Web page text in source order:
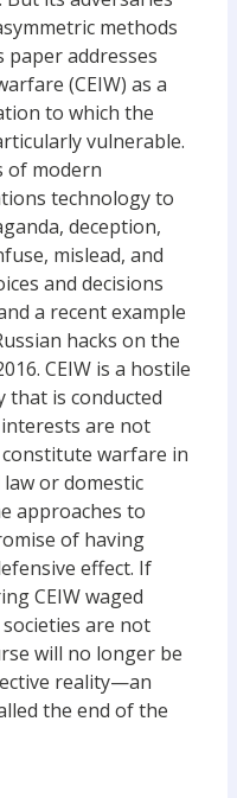
methods
addresses
(CEIW) as a
to which the
vulnerable.
of modern
technology to
deception,
mislead, and
and decisions
a recent example
hacks on the
CEIW is a hostile
that is conducted
are not
warfare in
or domestic
approaches to
of having
effect. If
CEIW waged
are not
will no longer be
reality—an
the end of the